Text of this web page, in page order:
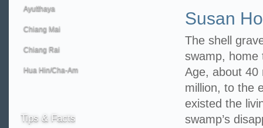
Susan
The shell
swamp, home
Age, about 40
million, to the
existed the
swamp’s
Ayutthaya
Chiang Mai
Chiang Rai
Hua Hin/Cha-Am
Tips & Facts